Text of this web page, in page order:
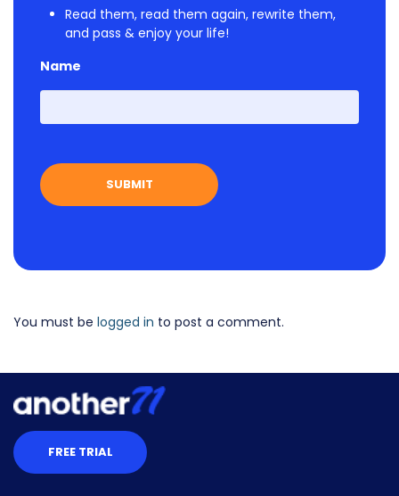
Read them, read them again, rewrite them,
and pass & enjoy your life!
Name
First
You must be logged in to post a comment.
FREE TRIAL